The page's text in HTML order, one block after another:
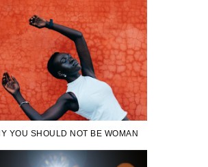
YOU SHOULD NOT BE WOMAN